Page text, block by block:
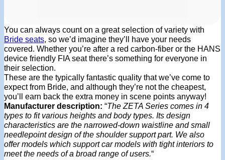
You can always count on a great selection of variety with
Bride seats, so we’d imagine they’ll have your needs
covered. Whether you’re after a red carbon-fiber or the HANS
device friendly FIA seat there’s something for everyone in
their selection.
These are the typically fantastic quality that we’ve come to
expect from Bride, and although they’re not the cheapest,
you’ll earn back the extra money in scene points anyway!
Manufacturer description: “The ZETA Series comes in 4
types to fit various heights and body types. Its design
characteristics are the narrowed-down waistline and small
needlepoint design of the shoulder support part. We also
offer models which support car models with tight interiors to
meet the needs of a broad range of users.“